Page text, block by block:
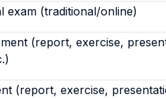
exam (traditional/online)
(report, exercise,
(report, exercise,